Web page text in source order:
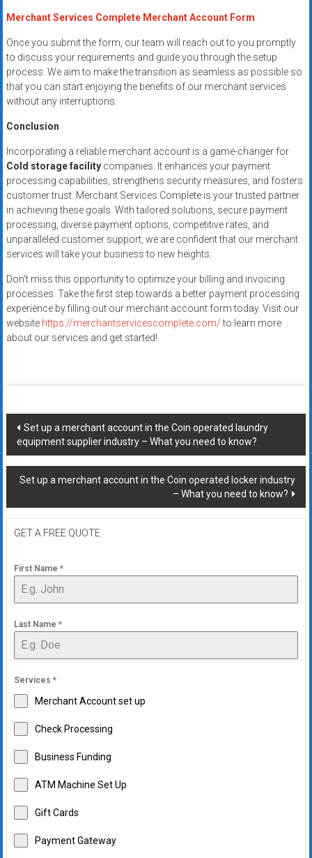
Merchant Services Complete Merchant Account Form
Once you submit the form, our team will reach out to you promptly
to discuss your requirements and guide you through the setup
process. We aim to make the transition as seamless as possible so
that you can start enjoying the benefits of our merchant services
without any interruptions.
Conclusion
Incorporating a reliable merchant account is a game-changer for
Cold storage facilitycompanies. It enhances your payment
processing capabilities, strengthens security measures, and fosters
customer trust. Merchant Services Complete is your trusted partner
in achieving these goals. With tailored solutions, secure payment
processing, diverse payment options, competitive rates, and
unparalleled customer support, we are confident that our merchant
services will take your business to new heights.
Don’t miss this opportunity to optimize your billing and invoicing
processes. Take the first step towards a better payment processing
experience by filling out our merchant account form today. Visit our
website https://merchantservicescomplete.com/to learn more
about our services and get started!
Post
navigation
Set up a merchant account in the Coin operated laundry
equipment supplier industry – What you need to know?
Set up a merchant account in the Coin operated locker industry
– What you need to know?
GET A FREE QUOTE
First Name *
Last Name *
Services *
Merchant Account set up
Check Processing
Business Funding
ATM Machine Set Up
Gift Cards
Payment Gateway